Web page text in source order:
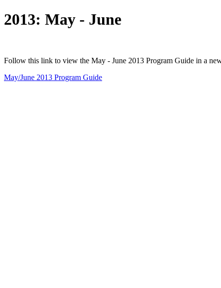
2013: May - June
Follow this link to view the May - June 2013 Program Guide in a
May/June 2013 Program Guide